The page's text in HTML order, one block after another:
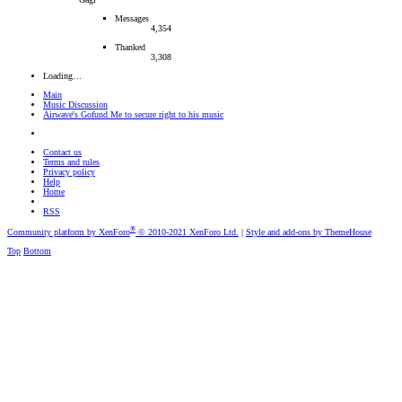
Messages
4,354
Thanked
3,308
Loading…
Main
Music Discussion
Airwave's Gofund Me to secure right to his music
Contact us
Terms and rules
Privacy policy
Help
Home
RSS
Community platform by XenForo® © 2010-2021 XenForo Ltd. | Style and add-ons by ThemeHouse
Top Bottom